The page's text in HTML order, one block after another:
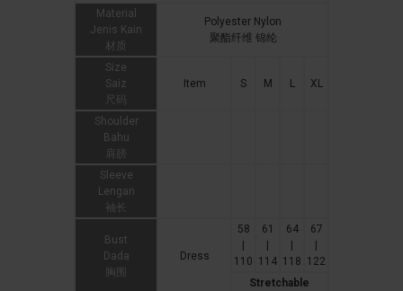
Material
Jenis Kain
材质
Polyester Nylon
聚酯纤维 锦纶
Size
Saiz
尺码
Item S M L XL
Shoulder
Bahu
肩膀
Sleeve
Lengan
袖长
Bust
Dada
胸围
Dress
58
110
61
114
64
118
67
122
Stretchable